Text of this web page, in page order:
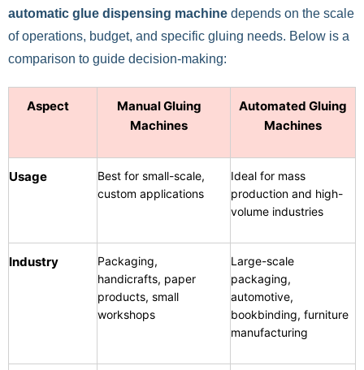
automatic glue dispensing machine depends on the scale
of operations, budget, and specific gluing needs. Below is a
comparison to guide decision-making:
Aspect
Manual Gluing
Machines
Automated Gluing
Machines
Usage
Best for small-scale,
custom applications
Ideal for mass
production and high-
volume industries
Industry
Packaging,
handicrafts, paper
products, small
workshops
Large-scale
packaging,
automotive,
bookbinding, furniture
manufacturing